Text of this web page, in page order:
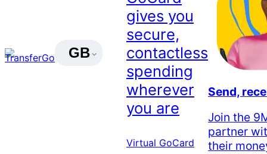
GB
gives you
secure,
contactless
spending
wherever
you are
Virtual GoCard
Send,
Join the
partner
their